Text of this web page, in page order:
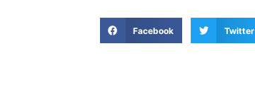
Red
Silk
Facebook Twitter